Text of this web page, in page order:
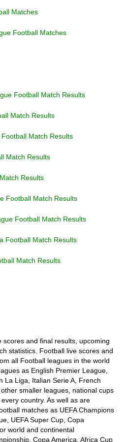
Matches
Football Matches
Football Match Results
Match Results
Match Results
Match Results
Results
Football Match Results
Football Match Results
Football Match Results
Match Results
scores and final results, upcoming
statistics. Football live scores and
all Football leagues in the world
as English Premier League,
La Liga, Italian Serie A, French
smaller leagues, national cups
country. As well as are
matches as UEFA Champions
UEFA Super Cup, Copa
world and continental
Copa America, Africa Cup